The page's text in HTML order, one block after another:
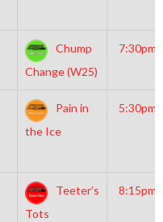
Chump
Change (W25)
7:30pm
Pain in
the Ice
5:30pm
Teeter’s
Tots
8:15pm